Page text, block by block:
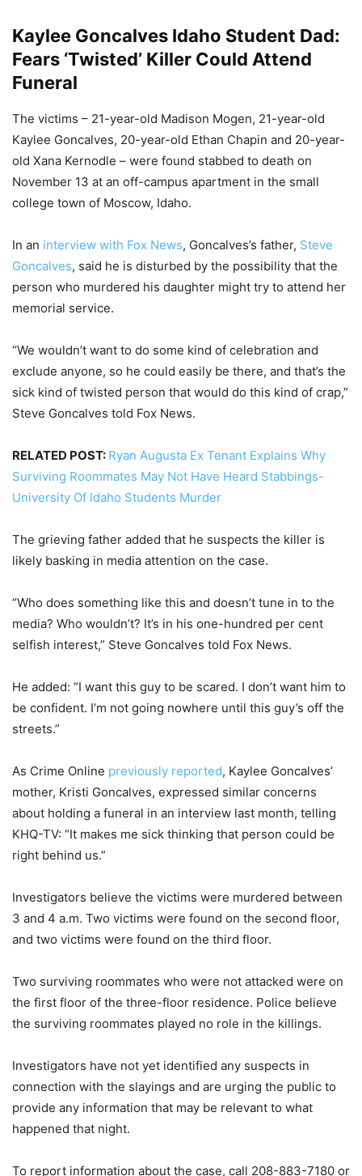
Kaylee Goncalves Idaho Student Dad:
Fears ‘Twisted’ Killer Could Attend
Funeral
The victims – 21-year-old Madison Mogen, 21-year-old
Kaylee Goncalves, 20-year-old Ethan Chapin and 20-year-
old Xana Kernodle – were found stabbed to death on
November 13 at an off-campus apartment in the small
college town of Moscow, Idaho.
In an interview with Fox News, Goncalves’s father, Steve
Goncalves, said he is disturbed by the possibility that the
person who murdered his daughter might try to attend her
memorial service.
“We wouldn’t want to do some kind of celebration and
exclude anyone, so he could easily be there, and that’s the
sick kind of twisted person that would do this kind of crap,”
Steve Goncalves told Fox News.
RELATED POST: Ryan Augusta Ex Tenant Explains Why
Surviving Roommates May Not Have Heard Stabbings-
University Of Idaho Students Murder
The grieving father added that he suspects the killer is
likely basking in media attention on the case.
“Who does something like this and doesn’t tune in to the
media? Who wouldn’t? It’s in his one-hundred per cent
selfish interest,” Steve Goncalves told Fox News.
He added: “I want this guy to be scared. I don’t want him to
be confident. I’m not going nowhere until this guy’s off the
streets.”
As Crime Online previously reported, Kaylee Goncalves’
mother, Kristi Goncalves, expressed similar concerns
about holding a funeral in an interview last month, telling
KHQ-TV: “It makes me sick thinking that person could be
right behind us.”
Investigators believe the victims were murdered between
3 and 4 a.m. Two victims were found on the second floor,
and two victims were found on the third floor.
Two surviving roommates who were not attacked were on
the first floor of the three-floor residence. Police believe
the surviving roommates played no role in the killings.
Investigators have not yet identified any suspects in
connection with the slayings and are urging the public to
provide any information that may be relevant to what
happened that night.
To report information about the case, call 208-883-7180 or